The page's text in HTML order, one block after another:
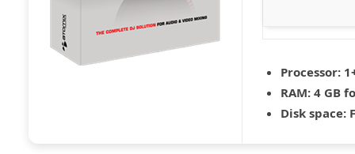
Processor:
RAM: 4 GB
Disk space: